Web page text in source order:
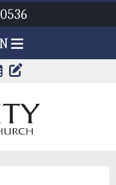
CALENDAR
TRINITY'S